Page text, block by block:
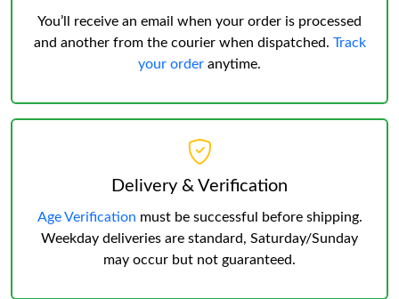
You’ll receive an email when your order is processed
and another from the courier when dispatched. Track
your order anytime.
Delivery & Verification
Age Verification must be successful before shipping.
Weekday deliveries are standard, Saturday/Sunday
may occur but not guaranteed.